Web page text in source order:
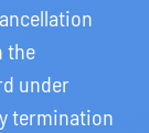
the
under
termination